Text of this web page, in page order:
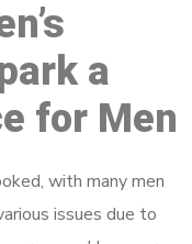
a
for Men
with many men
issues due to